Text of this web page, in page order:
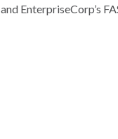
EnterpriseCorp’s